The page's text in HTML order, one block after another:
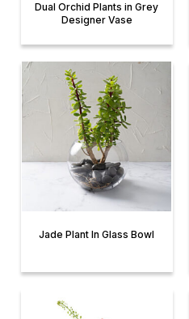
Dual Orchid Plants in Grey
Designer Vase
Jade Plant In Glass Bowl